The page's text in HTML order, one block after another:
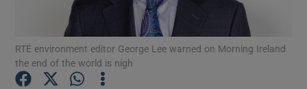
Show Motors sub sections
RTÉ environment editor George Lee warned on Morning Ireland
the end of the world is nigh